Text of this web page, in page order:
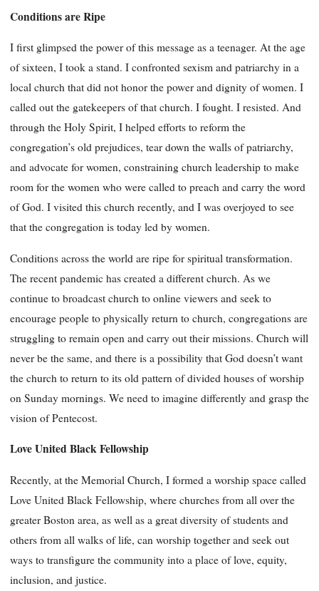
Conditions are Ripe
I first glimpsed the power of this message as a teenager. At the age
of sixteen, I took a stand. I confronted sexism and patriarchy in a
local church that did not honor the power and dignity of women. I
called out the gatekeepers of that church. I fought. I resisted. And
through the Holy Spirit, I helped efforts to reform the
congregation’s old prejudices, tear down the walls of patriarchy,
and advocate for women, constraining church leadership to make
room for the women who were called to preach and carry the word
of God. I visited this church recently, and I was overjoyed to see
that the congregation is today led by women.
Conditions across the world are ripe for spiritual transformation.
The recent pandemic has created a different church. As we
continue to broadcast church to online viewers and seek to
encourage people to physically return to church, congregations are
struggling to remain open and carry out their missions. Church will
never be the same, and there is a possibility that God doesn’t want
the church to return to its old pattern of divided houses of worship
on Sunday mornings. We need to imagine differently and grasp the
vision of Pentecost.
Love United Black Fellowship
Recently, at the Memorial Church, I formed a worship space called
Love United Black Fellowship, where churches from all over the
greater Boston area, as well as a great diversity of students and
others from all walks of life, can worship together and seek out
ways to transfigure the community into a place of love, equity,
inclusion, and justice.